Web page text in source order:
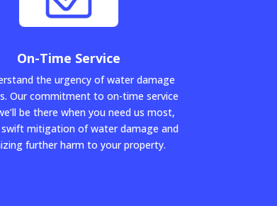
On-Time Service
the urgency of water damage
Our commitment to on-time service
be there when you need us most,
swift mitigation of water damage and
further harm to your property.